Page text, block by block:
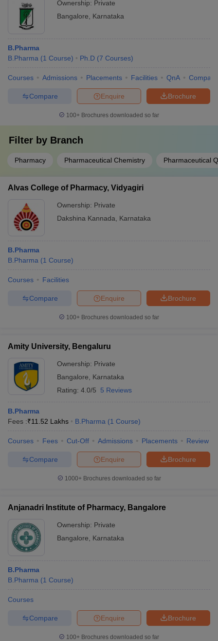
Ownership: Private
Bangalore
Karnataka
B.Pharma
B.Pharma (1 Course) Ph.D (7 Courses)
Courses Admissions Placements Facilities QnA Compare
Brochure
Enquire
Compare
100+ Brochures downloaded so far
Filter by Branch
Pharmacy Pharmaceutical Chemistry Pharmaceutical
Alvas College of Pharmacy, Vidyagiri
Ownership: Private
Dakshina Kannada
Karnataka
B.Pharma
B.Pharma (1 Course)
Courses Facilities
Brochure
Enquire
Compare
100+ Brochures downloaded so far
Amity University, Bengaluru
Ownership: Private
Bangalore
Karnataka
Rating: 4.0/5 5 Reviews
B.Pharma
Fees :₹11.52 Lakhs B.Pharma (1 Course)
Courses Fees Cut-Off Admissions Placements Review
Brochure
Enquire
Compare
1000+Brochures downloaded so far
Anjanadri Institute of Pharmacy, Bangalore
Ownership: Private
Bangalore
Karnataka
B.Pharma
B.Pharma (1 Course)
Courses
Brochure
Enquire
Compare
100+ Brochures downloaded so far